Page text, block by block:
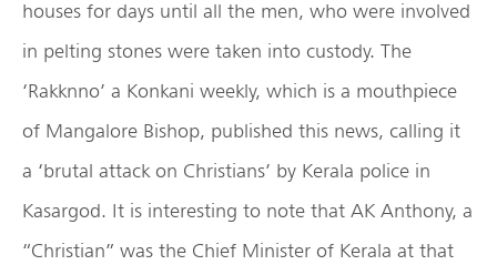
houses for days until all the men, who were involved
in pelting stones were taken into custody. The
‘Rakknno’ a Konkani weekly, which is a mouthpiece
of Mangalore Bishop, published this news, calling it
a ‘brutal attack on Christians’ by Kerala police in
Kasargod. It is interesting to note that AK Anthony, a
“Christian” was the Chief Minister of Kerala at that